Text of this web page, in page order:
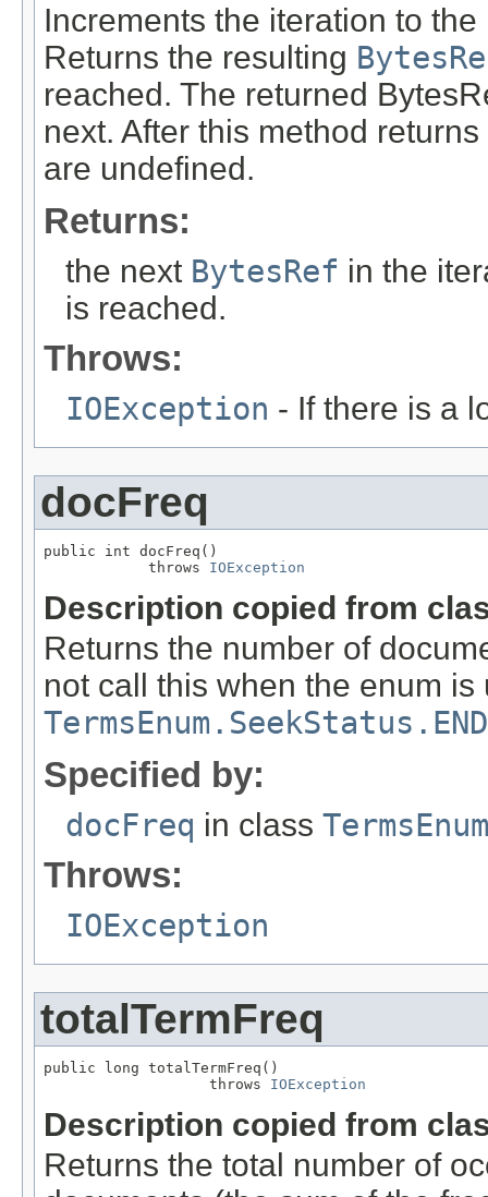
Increments the iteration to
Returns the resulting
reached. The returned
next. After this method
are undefined.
Returns:
the next BytesRef in the
is reached.
Throws:
IOException - If there is a
docFreq
public int docFreq()
            throws
IOException
Description copied from
Returns the number of
not call this when the enum is
TermsEnum.SeekStatus.END
Specified by:
docFreq in class TermsEnum
Throws:
IOException
totalTermFreq
public long totalTermFreq()
                   throws
IOException
Description copied from
Returns the total number of